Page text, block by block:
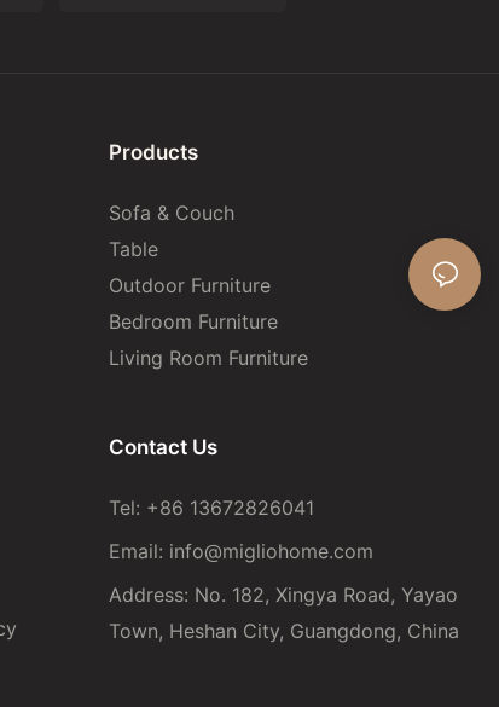
Products
Sofa & Couch
Table
Outdoor Furniture
Bedroom Furniture
Living Room Furniture
Contact Us
Tel: +86 13672826041
Email: info@migliohome.com
Address: No. 182, Xingya Road, Yayao
Town, Heshan City, Guangdong, China